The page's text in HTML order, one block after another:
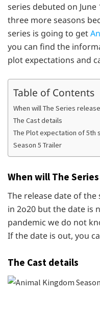
series debuted on June
three more seasons
series is going to get
you can find the
plot expectations and
Table of Contents
When will The Series
The Cast details
The Plot expectation of 5th
Season 5 Trailer
When will The
The release date of
in 2o20 but the date is
pandemic we do not
If the date is out, you
The Cast details